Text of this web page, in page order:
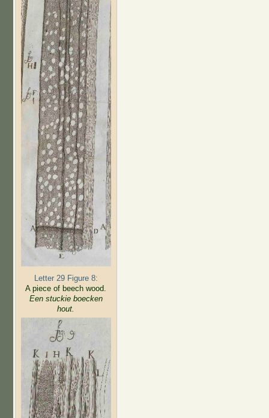
Letter 29 Figure 8:
A piece of beech wood.
Een stuckie boecken
hout.